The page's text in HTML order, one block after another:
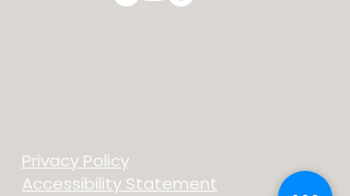
Privacy Policy
Accessibility Statement